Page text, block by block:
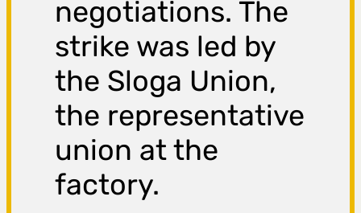
negotiations. The
strike was led by
the Sloga Union,
the representative
union at the
factory.